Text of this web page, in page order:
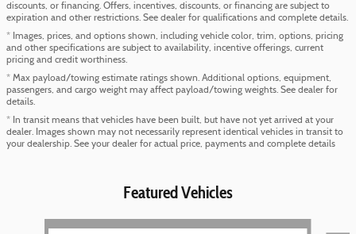
discounts, or financing. Offers, incentives, discounts, or financing are subject to
expiration and other restrictions. See dealer for qualifications and complete details.
* Images, prices, and options shown, including vehicle color, trim, options, pricing
and other specifications are subject to availability, incentive offerings, current
pricing and credit worthiness.
* Max payload/towing estimate ratings shown. Additional options, equipment,
passengers, and cargo weight may affect payload/towing weights. See dealer for
details.
* In transit means that vehicles have been built, but have not yet arrived at your
dealer. Images shown may not necessarily represent identical vehicles in transit to
your dealership. See your dealer for actual price, payments and complete details
Featured Vehicles
Slide 1 of 6